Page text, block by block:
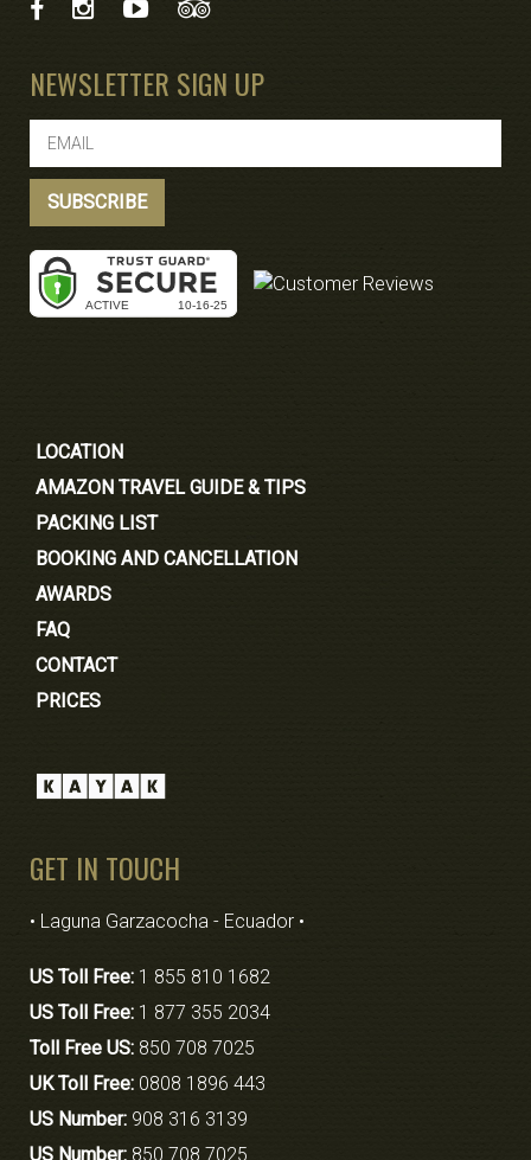
NEWSLETTER SIGN UP
LOCATION
AMAZON TRAVEL GUIDE & TIPS
PACKING LIST
BOOKING AND CANCELLATION
AWARDS
FAQ
CONTACT
PRICES
GET IN TOUCH
• Laguna Garzacocha - Ecuador •
US Toll Free: 1 855 810 1682
US Toll Free: 1 877 355 2034
Toll Free US: 850 708 7025
UK Toll Free: 0808 1896 443
US Number: 908 316 3139
US Number: 850 708 7025